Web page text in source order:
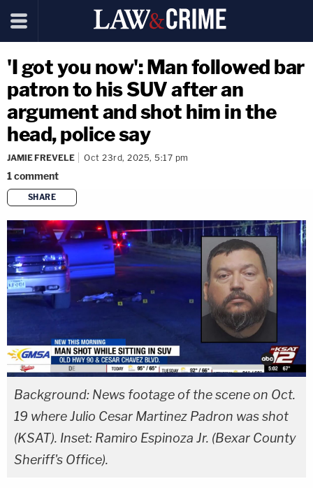
'I got you now': Man followed bar
patron to his SUV after an
argument and shot him in the
head, police say
JAMIE FREVELE Oct 23rd, 2025, 5:17 pm
1comment
SHARE
copy link
Background: News footage of the scene on Oct.
19 where Julio Cesar Martinez Padron was shot
(KSAT). Inset: Ramiro Espinoza Jr. (Bexar County
Sheriff's Office).